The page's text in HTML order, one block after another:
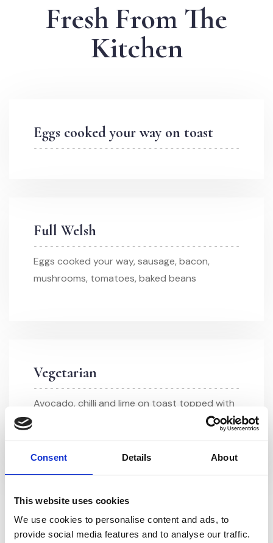
Consent Details About
This website uses cookies
We use cookies to personalise content and ads, to
provide social media features and to analyse our traffic.
Fresh From The
Kitchen
Eggs cooked your way on toast
Full Welsh
Eggs cooked your way, sausage, bacon,
mushrooms, tomatoes, baked beans
Vegetarian
Avocado, chilli and lime on toast topped with